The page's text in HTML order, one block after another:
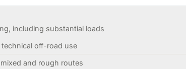
including substantial loads
technical off-road use
and rough routes